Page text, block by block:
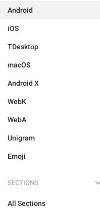
Android
iOS
TDesktop
macOS
Android X
WebK
WebA
Unigram
Emoji
SECTIONS
All Sections